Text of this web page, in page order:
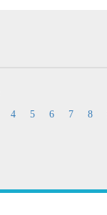
4 5 6 7 8